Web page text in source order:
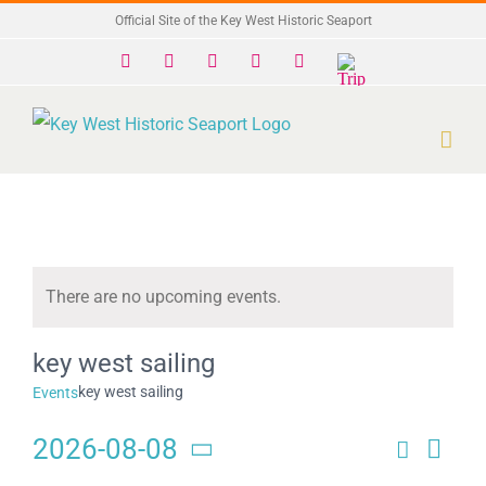
Official Site of the Key West Historic Seaport
Facebook InstagramYouTube
Trip
Advisor
There are no upcoming events.
key west sailing
Eventskey west sailing
Events
Search
Month
2026-08-08